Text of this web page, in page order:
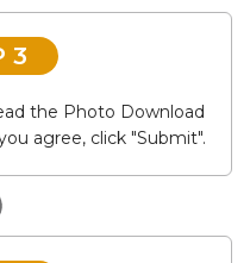
3
the Photo Download
agree, click "Submit".